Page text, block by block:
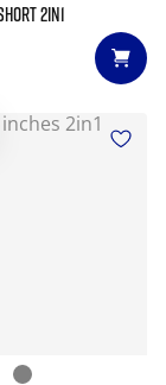
2IN1